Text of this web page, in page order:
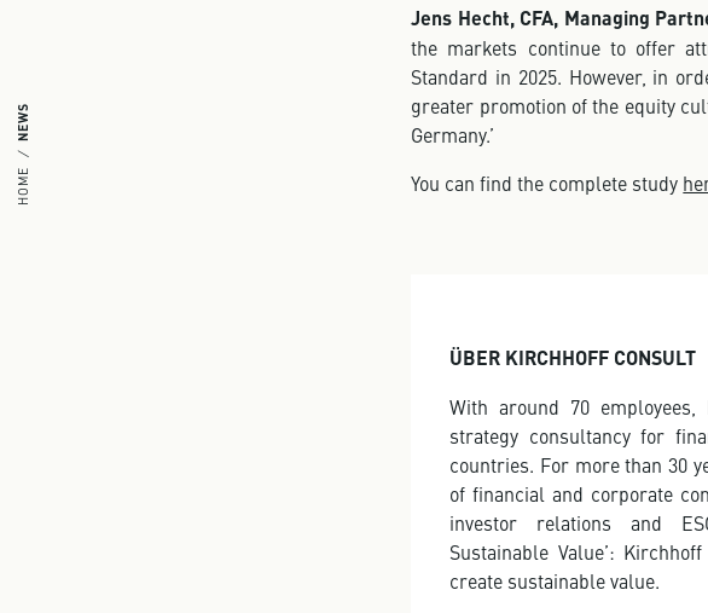
HOME
NEWS
Jens Hecht, CFA, Managing
the markets continue to offer
Standard in 2025. However, in
greater promotion of the equity
Germany.’
You can find the complete study
ÜBER KIRCHHOFF CONSULT
With around 70
strategy consultancy for
countries. For more than 30
of financial and corporate
investor relations and
Sustainable Value’:
create sustainable value.